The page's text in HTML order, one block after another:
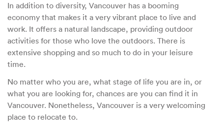
In addition to diversity, Vancouver has a booming
economy that makes it a very vibrant place to live and
work. It offers a natural landscape, providing outdoor
activities for those who love the outdoors. There is
extensive shopping and so much to do in your leisure
time.
No matter who you are, what stage of life you are in, or
what you are looking for, chances are you can find it in
Vancouver. Nonetheless, Vancouver is a very welcoming
place to relocate to.